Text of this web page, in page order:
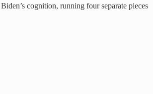
cognition, running four separate pieces